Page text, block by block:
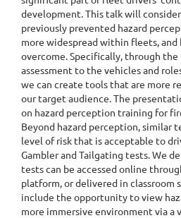
development. This talk will
previously prevented hazard
more widespread within fleets, and
overcome. Specifically, through
assessment to the vehicles and
we can create tools that are more
our target audience. The
on hazard perception training for
Beyond hazard perception, similar
level of risk that is acceptable to
Gambler and Tailgating tests. We
tests can be accessed online
platform, or delivered in classroom
include the opportunity to view
more immersive environment via a